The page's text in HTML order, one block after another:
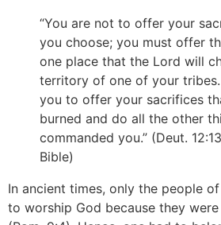
“You are not to offer your
you choose; you must offer
one place that the Lord will
territory of one of your
you to offer your sacrifices
burned and do all the other
commanded you.” (Deut.
Bible)
In ancient times, only the people
to worship God because they